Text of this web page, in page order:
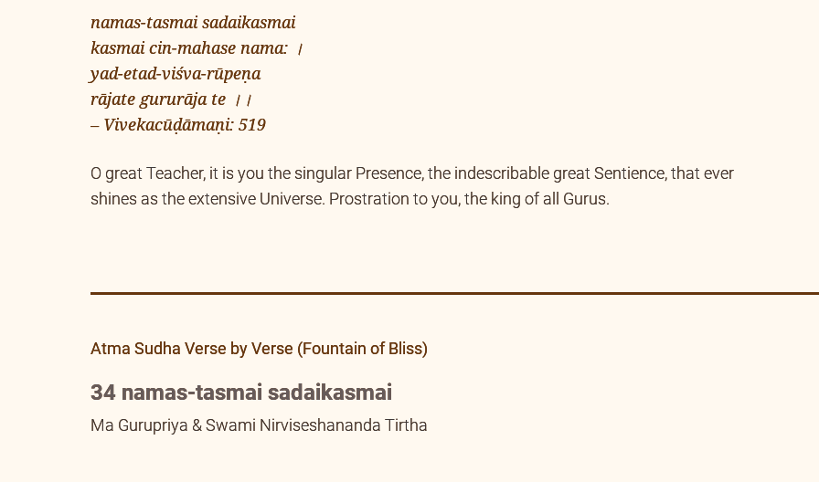
namas-tasmai sadaikasmai
kasmai cin-mahase nama: ।
yad-etad-viśva-rūpeṇa
rājate gururāja te ।।
– Vivekacūḍāmaṇi: 519
O great Teacher, it is you the singular Presence, the indescribable great Sentience, that ever
shines as the extensive Universe. Prostration to you, the king of all Gurus.
Atma Sudha Verse by Verse (Fountain of Bliss)
34 namas-tasmai sadaikasmai
Ma Gurupriya & Swami Nirviseshananda Tirtha